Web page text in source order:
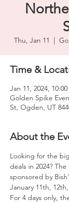
Thu, Jan 11
  |
Time &
Jan 11, 2024,
Golden Spike
St, Ogden, UT
About the
Looking for the
deals in 2024?
sponsored by
January 11th,
For 4 days only,